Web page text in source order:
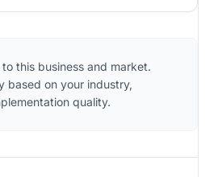
this business and market.
based on your industry,
quality.